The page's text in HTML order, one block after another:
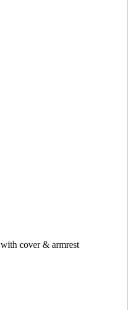
with cover & armrest